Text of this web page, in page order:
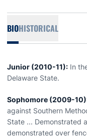
BIOHISTORICAL
Junior (2010-11): In
Delaware State.
Sophomore (2009-
against Southern
State ... Demonstrated
demonstrated over